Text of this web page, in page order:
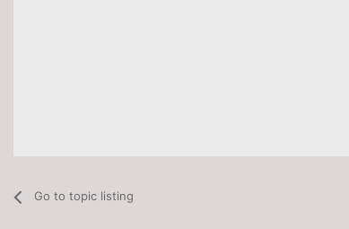
Go to topic listing